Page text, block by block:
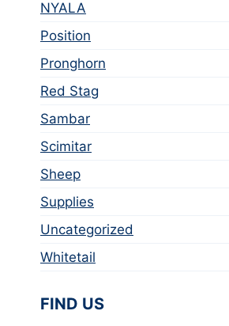
NYALA
Position
Pronghorn
Red Stag
Sambar
Scimitar
Sheep
Supplies
Uncategorized
Whitetail
FIND US